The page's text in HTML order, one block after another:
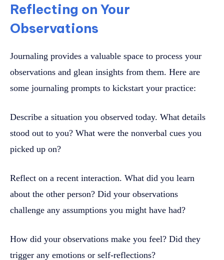
Reflecting on Your
Observations
Journaling provides a valuable space to process your
observations and glean insights from them. Here are
some journaling prompts to kickstart your practice:
Describe a situation you observed today. What details
stood out to you? What were the nonverbal cues you
picked up on?
Reflect on a recent interaction. What did you learn
about the other person? Did your observations
challenge any assumptions you might have had?
How did your observations make you feel? Did they
trigger any emotions or self-reflections?